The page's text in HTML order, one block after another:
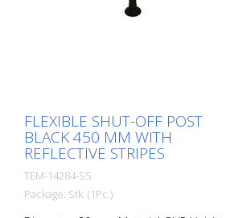
FLEXIBLE SHUT-OFF POST
BLACK 450 MM WITH
REFLECTIVE STRIPES
TEM-14284-SS
Package: Stk. (1Pc.)